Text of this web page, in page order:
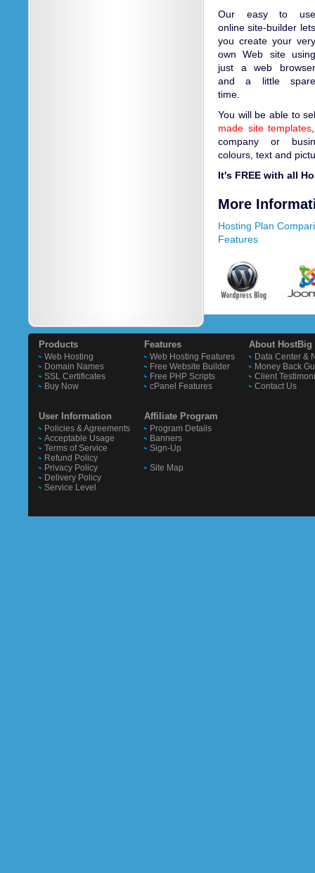
Our easy to use
online site-builder lets
you create your very
own Web site using
just a web browser
and a little spare
time.
You will be able to
made site templates
company or
colours, text and
It's FREE with all
More
Hosting Plan
Features
Products
Web Hosting
Domain Names
SSL Certificates
Buy Now
User Information
Policies & Agreements
Acceptable Usage
Terms of Service
Refund Policy
Privacy Policy
Delivery Policy
Service Level
Features
Web Hosting Features
Free Website Builder
Free PHP Scripts
cPanel Features
Affiliate Program
Program Details
Banners
Sign-Up
Site Map
About HostBig
Data Center &
Money Back
Client
Contact Us